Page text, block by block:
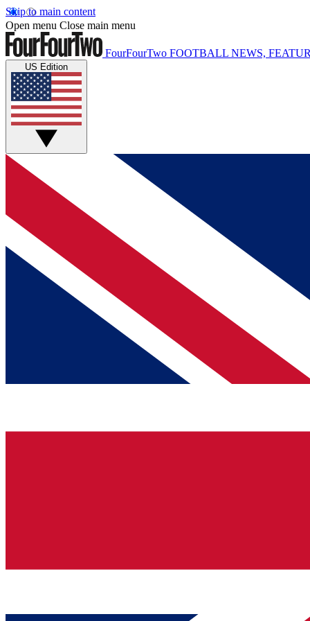
Skip to main content
Open menu Close main menu
FourFourTwo FOOTBALL NEWS,
US Edition